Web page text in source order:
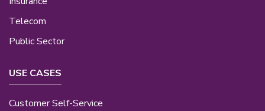
Telecom
Public Sector
USE CASES
Customer Self-Service